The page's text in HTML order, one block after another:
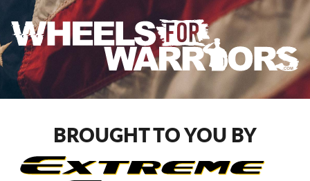
SUPPORTERS
LOG IN
REGISTER
CART
BROUGHT TO YOU BY